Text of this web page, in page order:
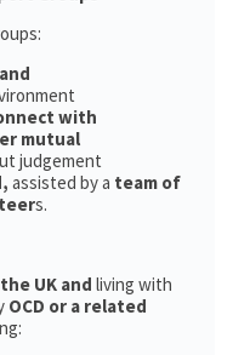
with
mutual
judgement
assisted by a team of
s.
UK and living with
OCD or a related